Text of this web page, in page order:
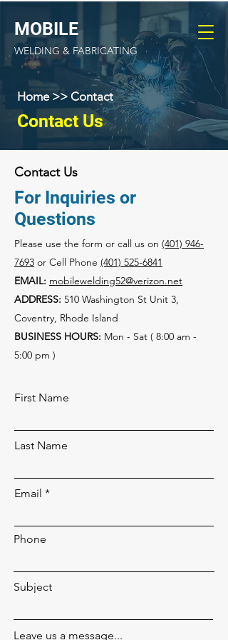
MOBILE
WELDING &
FABRICATING
MOBILE
WELDING & FABRICATING
Home >> Contact
Contact Us
Contact Us
For Inquiries or
Questions
Please‎ use the form or call us on (401) 946-
7693 or Cell Phone (401) 525-6841​
EMAIL: mobilewelding52@verizon.net
ADDRESS: 510 Washington St Unit 3,
Coventry, Rhode Island
BUSINESS HOURS: Mon - Sat ( 8:00 am -
5:00 pm )
First Name
Last Name
Email
Phone
Subject
Leave us a message...